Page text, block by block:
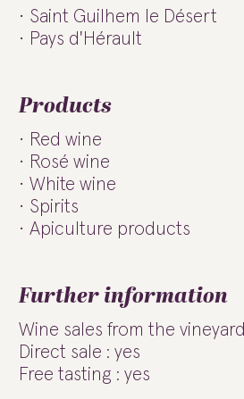
Saint Guilhem le Désert
Pays d'Hérault
Products
Red wine
Rosé wine
White wine
Spirits
Apiculture products
Further information
Wine sales from the vineyard
Direct sale : yes
Free tasting : yes